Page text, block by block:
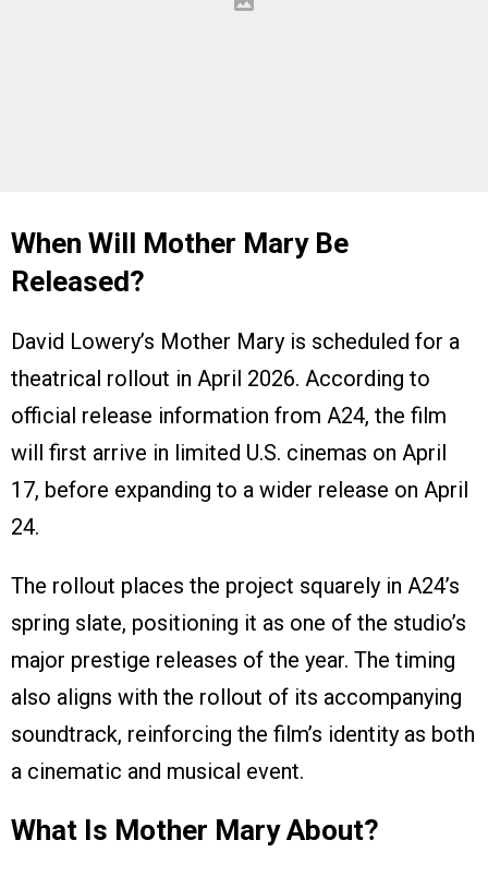
When Will Mother Mary Be
Released?
David Lowery’s Mother Mary is scheduled for a
theatrical rollout in April 2026. According to
official release information from A24, the film
will first arrive in limited U.S. cinemas on April
17, before expanding to a wider release on April
24.
The rollout places the project squarely in A24’s
spring slate, positioning it as one of the studio’s
major prestige releases of the year. The timing
also aligns with the rollout of its accompanying
soundtrack, reinforcing the film’s identity as both
a cinematic and musical event.
What Is Mother Mary About?